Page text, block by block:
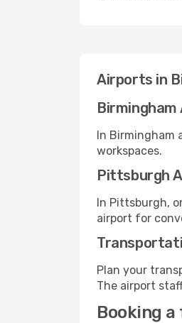
Airports in
In Birmingham
workspaces.
Pittsburgh
In Pittsburgh,
airport for
Plan your
The airport
Booking